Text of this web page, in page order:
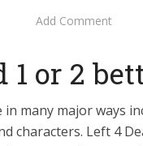
Add Comment
1 or 2
in many major ways
characters. Left 4